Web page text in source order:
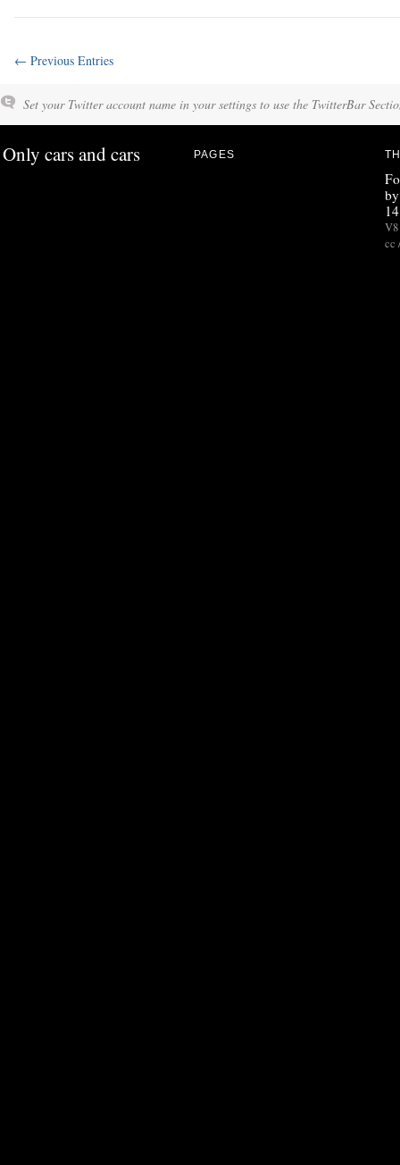
← Previous Entries
Set your Twitter account name in your settings to use the TwitterBar
Only cars and cars PAGES
V8
cc